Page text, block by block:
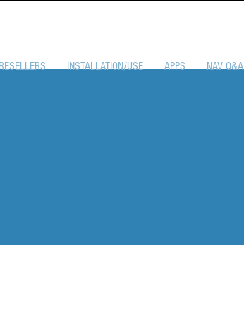
INSTALLATION/USE APPS NAV Q&A